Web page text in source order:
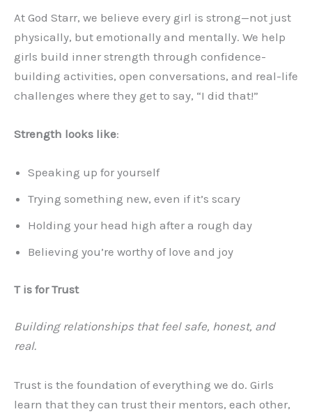
At God Starr, we believe every girl is strong—not just
physically, but emotionally and mentally. We help
girls build inner strength through confidence-
building activities, open conversations, and real-life
challenges where they get to say, “I did that!”
Strength looks like:
Speaking up for yourself
Trying something new, even if it’s scary
Holding your head high after a rough day
Believing you’re worthy of love and joy
T is for Trust
Building relationships that feel safe, honest, and
real.
Trust is the foundation of everything we do. Girls
learn that they can trust their mentors, each other,